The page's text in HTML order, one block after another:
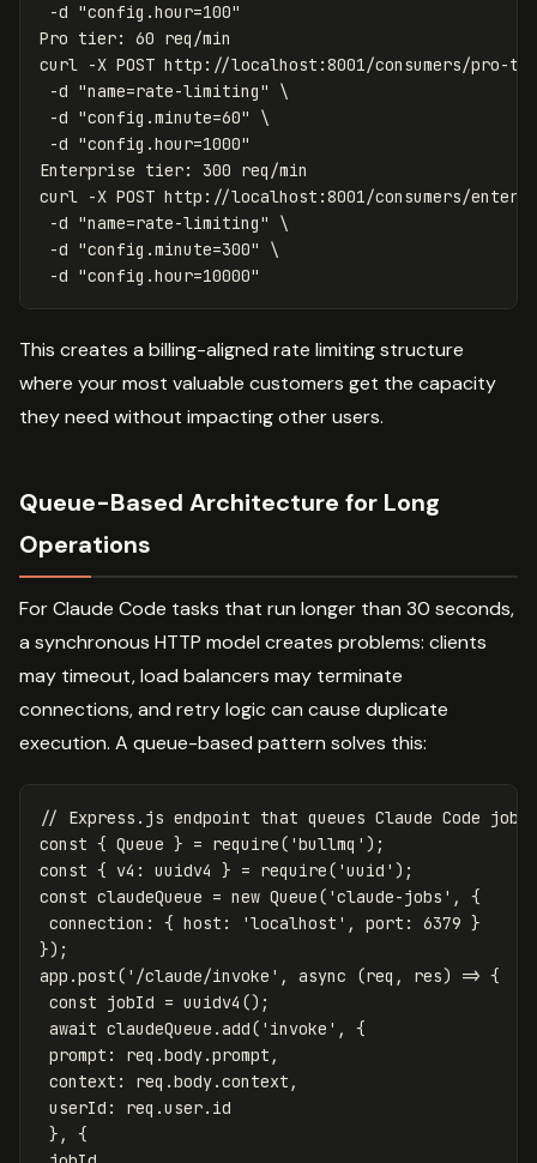
-d "config.hour=100"
Pro tier: 60 req/min
curl -X POST http://localhost:8001/consumers/pro-
-d "name=rate-limiting"
\
-d "config.minute=60"
\
-d "config.hour=1000"
Enterprise tier: 300 req/min
curl -X POST http://localhost:8001/consumers/
-d "name=rate-limiting"
\
-d "config.minute=300"
\
-d "config.hour=10000"
This creates a billing-aligned rate limiting structure
where your most valuable customers get the capacity
they need without impacting other users.
Queue-Based Architecture for Long
Operations
For Claude Code tasks that run longer than 30 seconds,
a synchronous HTTP model creates problems: clients
may timeout, load balancers may terminate
connections, and retry logic can cause duplicate
execution. A queue-based pattern solves this:
// Express.js endpoint that queues Claude Code jobs
const { Queue } = require( 'bullmq ' );
const { v4 : uuidv4 } = require( 'uuid ' );
const claudeQueue = new Queue( 'claude-jobs ' ,
{
connection : { host : 'localhost ' , port : 6379 }
});
app .post( ' /claude/invoke ' , async (req , res) => {
const jobId = uuidv4 ();
await claudeQueue .add( ' invoke ' ,
{
prompt : req .body.prompt ,
context : req .body.context ,
userId : req .user. id
},
{